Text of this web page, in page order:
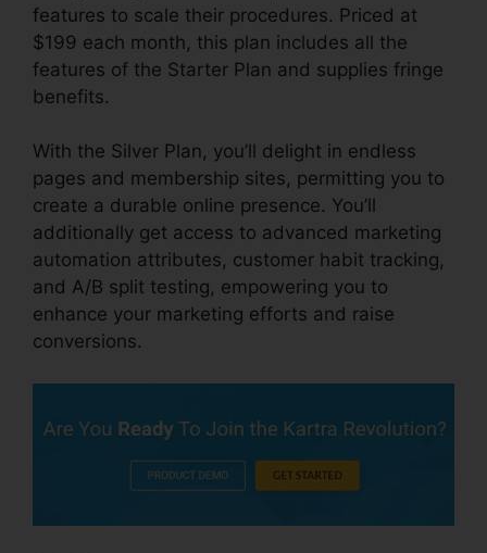
features to scale their procedures. Priced at
$199 each month, this plan includes all the
features of the Starter Plan and supplies fringe
benefits.
With the Silver Plan, you’ll delight in endless
pages and membership sites, permitting you to
create a durable online presence. You’ll
additionally get access to advanced marketing
automation attributes, customer habit tracking,
and A/B split testing, empowering you to
enhance your marketing efforts and raise
conversions.